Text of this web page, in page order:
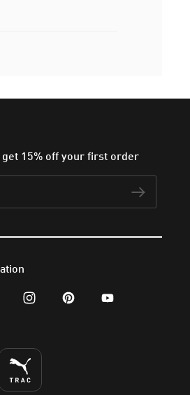
get 15% off your first order
instagram
pinterestyoutube